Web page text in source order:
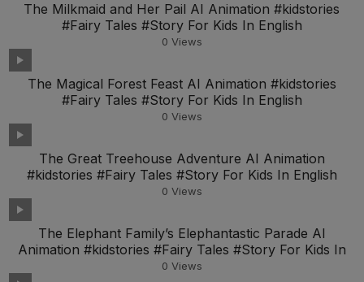
The Milkmaid and Her Pail AI Animation #kidstories
#Fairy Tales #Story For Kids In English
0 Views
The Magical Forest Feast AI Animation #kidstories
#Fairy Tales #Story For Kids In English
0 Views
The Great Treehouse Adventure AI Animation
#kidstories #Fairy Tales #Story For Kids In English
0 Views
The Elephant Family’s Elephantastic Parade AI
Animation #kidstories #Fairy Tales #Story For Kids In
0 Views